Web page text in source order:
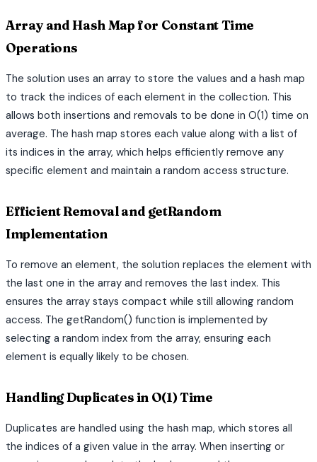
Array and Hash Map for Constant Time
Operations
The solution uses an array to store the values and a hash map
to track the indices of each element in the collection. This
allows both insertions and removals to be done in O(1) time on
average. The hash map stores each value along with a list of
its indices in the array, which helps efficiently remove any
specific element and maintain a random access structure.
Efficient Removal and getRandom
Implementation
To remove an element, the solution replaces the element with
the last one in the array and removes the last index. This
ensures the array stays compact while still allowing random
access. The getRandom() function is implemented by
selecting a random index from the array, ensuring each
element is equally likely to be chosen.
Handling Duplicates in O(1) Time
Duplicates are handled using the hash map, which stores all
the indices of a given value in the array. When inserting or